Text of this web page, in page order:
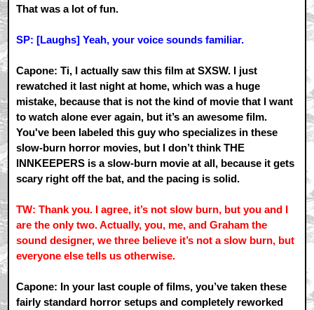
That was a lot of fun.
SP: [Laughs] Yeah, your voice sounds familiar.
Capone: Ti, I actually saw this film at SXSW. I just
rewatched it last night at home, which was a huge
mistake, because that is not the kind of movie that I want
to watch alone ever again, but it’s an awesome film.
You've been labeled this guy who specializes in these
slow-burn horror movies, but I don’t think THE
INNKEEPERS is a slow-burn movie at all, because it gets
scary right off the bat, and the pacing is solid.
TW: Thank you. I agree, it’s not slow burn, but you and I
are the only two. Actually, you, me, and Graham the
sound designer, we three believe it’s not a slow burn, but
everyone else tells us otherwise.
Capone: In your last couple of films, you’ve taken these
fairly standard horror setups and completely reworked